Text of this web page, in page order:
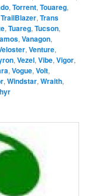
,Torrent,Touareg,
TrailBlazer,Trans
,Tuareg,Tucson,
,Vanagon,
,Venture,
,Vezel,Vibe,Vigor,
,Vogue,Volt,
,Windstar,Wraith,